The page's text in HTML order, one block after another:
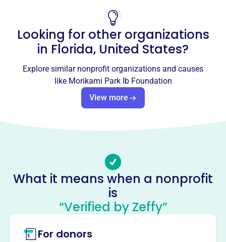
Email address
No social media accounts linked
Morikami Park Ib Foundation
This profile hasn’t been claimed.Learn more
Park Elementary's technology and facility enhancements.
foundation enhances educational resources for students.
The Morikami Park IB Foundation is committed to
providing funding to support programs that enhance the
IB Program at Morikami Park Elementary School.
Looking for other organizations
in Florida, United States?
Explore similar nonprofit organizations and causes
like Morikami Park Ib Foundation
View more
What it means when a nonprofit
is
“Verified by Zeffy”
For donors